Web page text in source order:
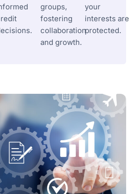
groups,
fostering
collaboration
and growth.
your
interests are
protected.